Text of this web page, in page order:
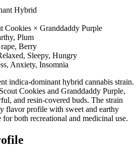
Hybrid
Cookies × Granddaddy Purple
Plum
Berry
Sleepy, Hungry
Anxiety, Insomnia
indica-dominant hybrid cannabis strain.
Cookies and Granddaddy Purple,
and resin-covered buds. The strain
flavor profile with sweet and earthy
both recreational and medicinal use.